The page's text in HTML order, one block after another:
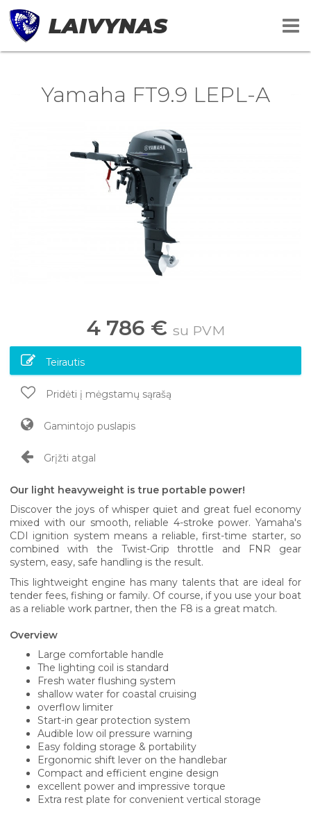
LAIVYNAS
Yamaha FT9.9 LEPL-A
4 786 € su PVM
Teirautis
Pridėti į mėgstamų sąrašą
Gamintojo puslapis
Grįžti atgal
Our light heavyweight is true portable power!
Discover the joys of whisper quiet and great fuel economy
mixed with our smooth, reliable 4-stroke power. Yamaha's
CDI ignition system means a reliable, first-time starter, so
combined with the Twist-Grip throttle and FNR gear
system, easy, safe handling is the result.
This lightweight engine has many talents that are ideal for
tender fees, fishing or family. Of course, if you use your boat
as a reliable work partner, then the F8 is a great match.
Overview
Large comfortable handle
The lighting coil is standard
Fresh water flushing system
shallow water for coastal cruising
overflow limiter
Start-in gear protection system
Audible low oil pressure warning
Easy folding storage & portability
Ergonomic shift lever on the handlebar
Compact and efficient engine design
excellent power and impressive torque
Extra rest plate for convenient vertical storage